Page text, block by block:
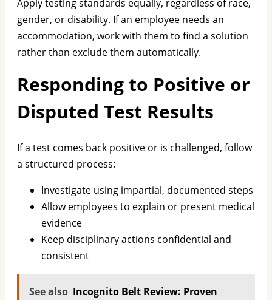
Apply testing standards equally, regardless of race,
gender, or disability. If an employee needs an
accommodation, work with them to find a solution
rather than exclude them automatically.
Responding to Positive or
Disputed Test Results
If a test comes back positive or is challenged, follow
a structured process:
Investigate using impartial, documented steps
Allow employees to explain or present medical
evidence
Keep disciplinary actions confidential and
consistent
See also Incognito Belt Review: Proven